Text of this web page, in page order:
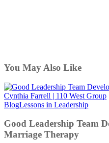
You May Also Like
BlogLessons in LeadershipGood
Team
Good Leadership Team
Marriage Therapy